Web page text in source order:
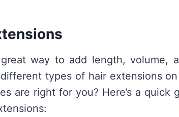
way to add length, volume,
types of hair extensions
are right for you? Here’s a quick